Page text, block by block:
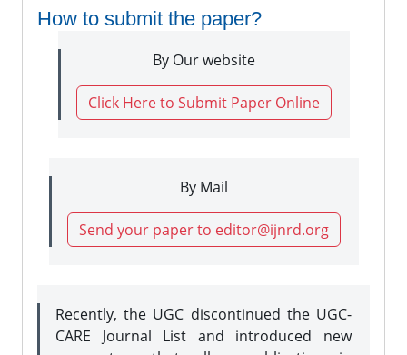
How to submit the paper?
By Our website
Click Here to Submit Paper Online
By Mail
Send your paper to editor@ijnrd.org
Recently, the UGC discontinued the UGC-
CARE Journal List and introduced new